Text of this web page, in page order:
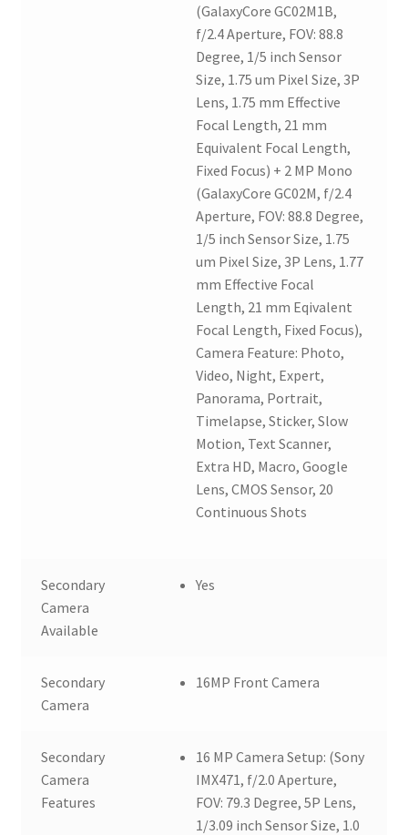
(GalaxyCore GC02M1B,
f/2.4 Aperture, FOV: 88.8
Degree, 1/5 inch Sensor
Size, 1.75 um Pixel Size, 3P
Lens, 1.75 mm Effective
Focal Length, 21 mm
Equivalent Focal Length,
Fixed Focus) + 2 MP Mono
(GalaxyCore GC02M, f/2.4
Aperture, FOV: 88.8 Degree,
1/5 inch Sensor Size, 1.75
um Pixel Size, 3P Lens, 1.77
mm Effective Focal
Length, 21 mm Eqivalent
Focal Length, Fixed Focus),
Camera Feature: Photo,
Video, Night, Expert,
Panorama, Portrait,
Timelapse, Sticker, Slow
Motion, Text Scanner,
Extra HD, Macro, Google
Lens, CMOS Sensor, 20
Continuous Shots
Secondary
Camera
Available
Yes
Secondary
Camera
16MP Front Camera
Secondary
Camera
Features
16 MP Camera Setup: (Sony
IMX471, f/2.0 Aperture,
FOV: 79.3 Degree, 5P Lens,
1/3.09 inch Sensor Size, 1.0